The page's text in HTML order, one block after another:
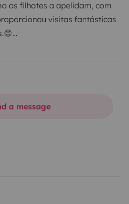
os filhotes a apelidam, com
visitas fantásticas
detesta é as pressas e
de andar até 80km/h.
estar atento às luzes
a message